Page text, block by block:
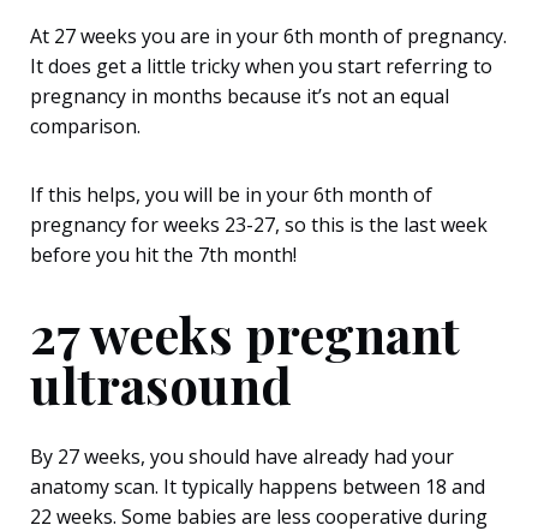
At 27 weeks you are in your 6th month of pregnancy.
It does get a little tricky when you start referring to
pregnancy in months because it’s not an equal
comparison.
If this helps, you will be in your 6th month of
pregnancy for weeks 23-27, so this is the last week
before you hit the 7th month!
27 weeks pregnant
ultrasound
By 27 weeks, you should have already had your
anatomy scan. It typically happens between 18 and
22 weeks. Some babies are less cooperative during